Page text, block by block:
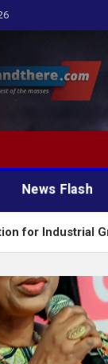
interest of the
News Flash
Growth